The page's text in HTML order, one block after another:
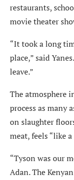
restaurants,
movie theater
“It took a long
place,” said
leave.”
The atmosphere
process as many
on slaughter
meat, feels “like
“Tyson was our
Adan. The